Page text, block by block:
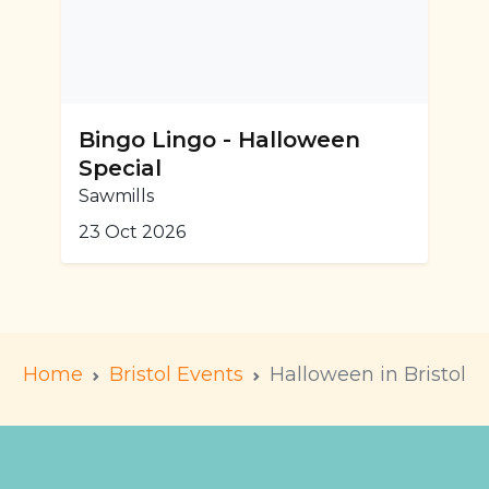
Bingo Lingo - Halloween
Special
Sawmills
23 Oct 2026
Home Bristol Events Halloween in Bristol